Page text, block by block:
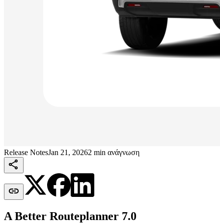
Release NotesJan 21, 20262 min ανάγνωση


A Better Routeplanner 7.0